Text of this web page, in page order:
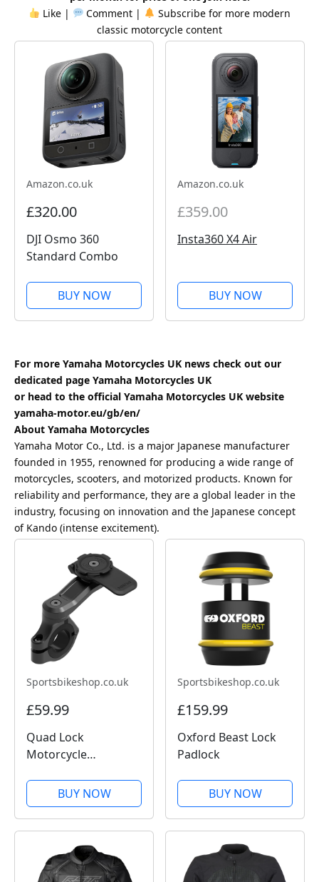
Like |
Comment | Subscribe for more modern
classic motorcycle content
Amazon.co.uk
£320.00
DJI Osmo 360
Standard Combo
BUY NOW
Amazon.co.uk
£359.00
Insta360 X4 Air
BUY NOW
For more Yamaha Motorcycles UK news check out our
dedicated page Yamaha Motorcycles UK
or head to the official Yamaha Motorcycles UK website
yamaha-motor.eu/gb/en/
About Yamaha Motorcycles
Yamaha Motor Co., Ltd. is a major Japanese manufacturer
founded in 1955, renowned for producing a wide range of
motorcycles, scooters, and motorized products. Known for
reliability and performance, they are a global leader in the
industry, focusing on innovation and the Japanese concept
of Kando (intense excitement).
Sportsbikeshop.co.uk
£59.99
Quad Lock
Motorcycle
Pro
BUY NOW
Sportsbikeshop.co.uk
£159.99
Oxford Beast Lock
Padlock
BUY NOW